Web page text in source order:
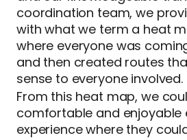
coordination team, we
with what we term a heat
where everyone was
and then created routes
sense to everyone involved.
From this heat map, we
comfortable and enjoyable
experience where they